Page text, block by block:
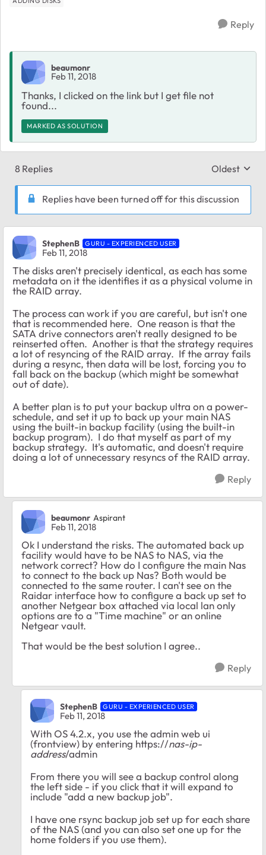
Reply
beaumonr
Feb 11, 2018
Thanks, I clicked on the link but I get file not
found...
MARKED AS SOLUTION
8 Replies Replies
Oldest
Replies have been turned off for this discussion
StephenB GURU - EXPERIENCED USER
Feb 11, 2018
The disks aren't precisely identical, as each has some
metadata on it the identifies it as a physical volume in
the RAID array.
The process can work if you are careful, but isn't one
that is recommended here. One reason is that the
SATA drive connectors aren't really designed to be
reinserted often. Another is that the strategy requires
a lot of resyncing of the RAID array. If the array fails
during a resync, then data will be lost, forcing you to
fall back on the backup (which might be somewhat
out of date).
A better plan is to put your backup ultra on a power-
schedule, and set it up to back up your main NAS
using the built-in backup facility (using the built-in
backup program). I do that myself as part of my
backup strategy. It's automatic, and doesn't require
doing a lot of unnecessary resyncs of the RAID array.
Reply
beaumonr Aspirant
Feb 11, 2018
Ok I understand the risks. The automated back up
facility would have to be NAS to NAS, via the
network correct? How do I configure the main Nas
to connect to the back up Nas? Both would be
connected to the same router. I can't see on the
Raidar interface how to configure a back up set to
another Netgear box attached via local lan only
options are to a "Time machine" or an online
Netgear vault.
That would be the best solution I agree..
Reply
StephenB GURU - EXPERIENCED USER
Feb 11, 2018
With OS 4.2.x, you use the admin web ui
(frontview) by entering https://nas-ip-
address/admin
From there you will see a backup control along
the left side - if you click that it will expand to
include "add a new backup job".
I have one rsync backup job set up for each share
of the NAS (and you can also set one up for the
home folders if you use them).